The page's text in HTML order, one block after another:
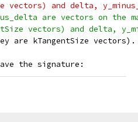
vectors) and delta,
are vectors on the
vectors) and delta,
are kTangentSize vectors).
the signature: